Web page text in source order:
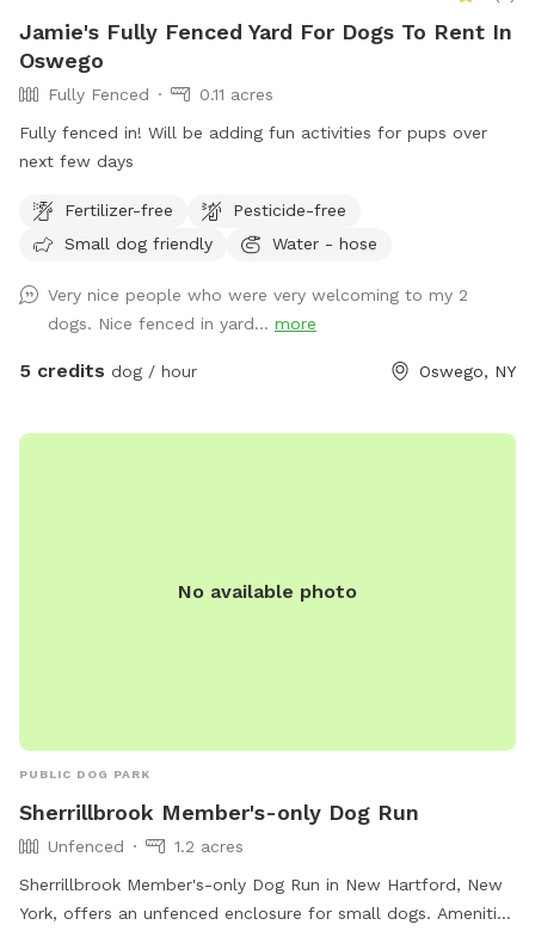
Jamie's Fully Fenced Yard For Dogs To Rent In
Oswego
Fully Fenced
0.11 acres
Fully fenced in! Will be adding fun activities for pups over
next few days
Fertilizer-free
Pesticide-free
Small dog friendly
Water - hose
Very nice people who were very welcoming to my 2
dogs. Nice fenced in yard... more
5 credits dog / hour Oswego, NY
No available photo
PUBLIC DOG PARK
Sherrillbrook Member's-only Dog Run
Unfenced
1.2 acres
Sherrillbrook Member's-only Dog Run in New Hartford, New
York, offers an unfenced enclosure for small dogs. Amenities